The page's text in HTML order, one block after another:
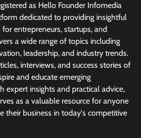
as Hello Founder Infomedia
dedicated to providing insightful
entrepreneurs, startups, and
a wide range of topics including
leadership, and industry trends.
interviews, and success stories of
and educate emerging
expert insights and practical advice,
as a valuable resource for anyone
their business in today's competitive